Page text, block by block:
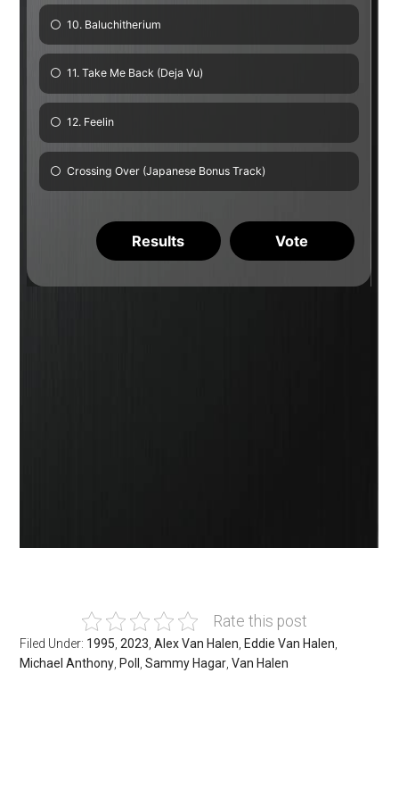
Rate this post
Filed Under: 1995 ,2023 ,Alex Van Halen Eddie Van Halen
Michael Anthony Poll ,Sammy Hagar ,Van Halen